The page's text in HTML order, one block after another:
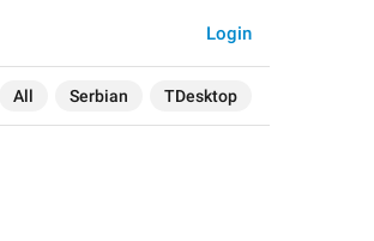
All Serbian TDesktop
Login